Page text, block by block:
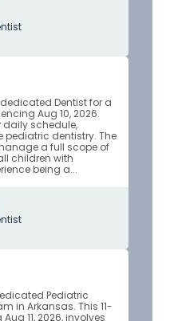
Dentist for a
Aug 10, 2026.
daily schedule,
dentistry. The
a full scope of
children with
being a...
Pediatric
in Arkansas. This 11-
11, 2026, involves